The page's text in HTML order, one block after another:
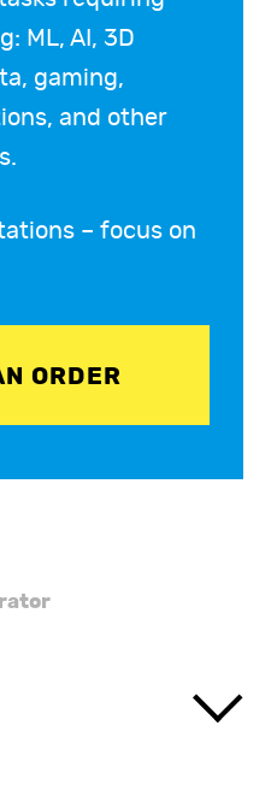
ML, AI, 3D
gaming,
and other
– focus on
ORDER